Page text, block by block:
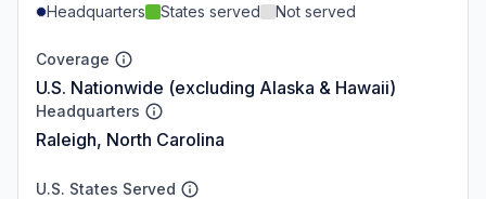
Headquarters States served Not served
Coverage
U.S. Nationwide (excluding Alaska & Hawaii)
Headquarters
Raleigh, North Carolina
U.S. States Served